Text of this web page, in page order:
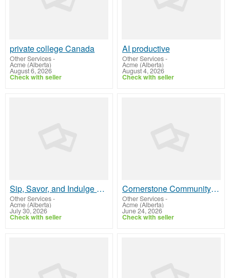
private college Canada
Other Services-
Acme (Alberta)
August 6, 2026
Check with seller
AI productive
Other Services-
Acme (Alberta)
August 4, 2026
Check with seller
Sip, Savor, and Indulge at Elite Hotel's Signature Bar
Other Services-
Acme (Alberta)
July 30, 2026
Check with seller
Cornerstone Community College
Other Services-
Acme (Alberta)
June 24, 2026
Check with seller